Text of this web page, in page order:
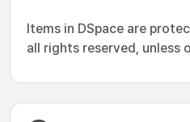
Items in DSpace are
all rights reserved, unless